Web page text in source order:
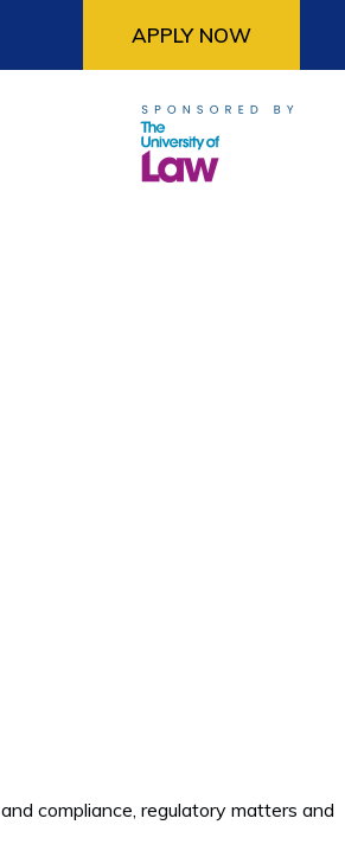
APPLY NOW
compliance, regulatory matters and